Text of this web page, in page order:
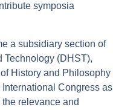
symposia
a subsidiary section of
Technology (DHST),
History and Philosophy
Congress as
relevance and